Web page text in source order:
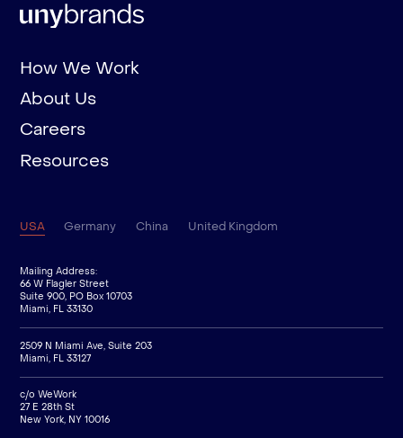
How We Work
About Us
Careers
Resources
USA Germany China United Kingdom
Mailing Address:
66 W Flagler Street
Suite 900, PO Box 10703
Miami, FL 33130
2509 N Miami Ave, Suite 203
Miami, FL 33127
c/o WeWork
27 E 28th St
New York, NY 10016